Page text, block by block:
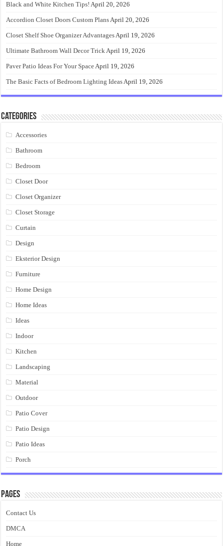
Black and White Kitchen Tips! April 20, 2026
Accordion Closet Doors Custom PlansApril 20, 2026
Closet Shelf Shoe Organizer AdvantagesApril 19, 2026
Ultimate Bathroom Wall Decor TrickApril 19, 2026
Paver Patio Ideas For Your SpaceApril 19, 2026
The Basic Facts of Bedroom Lighting IdeasApril 19, 2026
Categories
Accessories
Bathroom
Bedroom
Closet Door
Closet Organizer
Closet Storage
Curtain
Design
Eksterior Design
Furniture
Home Design
Home Ideas
Ideas
Indoor
Kitchen
Landscaping
Material
Outdoor
Patio Cover
Patio Design
Patio Ideas
Porch
Pages
Contact Us
DMCA
Home